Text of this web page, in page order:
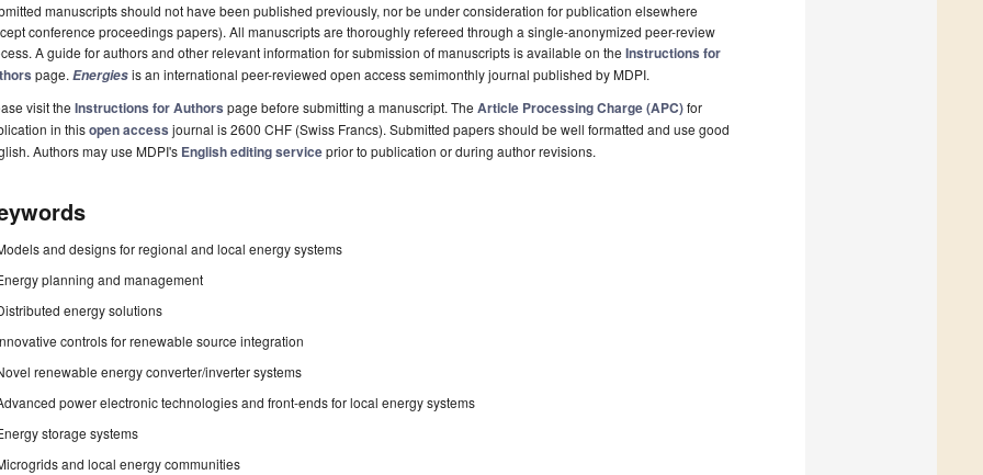
manuscripts should not have been published previously, nor be under consideration for publication elsewhere
conference proceedings papers). All manuscripts are thoroughly refereed through a single-anonymized peer-review
A guide for authors and other relevant information for submission of manuscripts is available on the Instructions for
page. Energiesis an international peer-reviewed open access semimonthly journal published by MDPI.
visit the Instructions for Authors page before submitting a manuscript. The Article Processing Charge (APC)for
in thisopen access journal is 2600 CHF (Swiss Francs). Submitted papers should be well formatted and use good
Authors may use MDPI's English editing serviceprior to publication or during author revisions.
and designs for regional and local energy systems
planning and management
energy solutions
controls for renewable source integration
renewable energy converter/inverter systems
power electronic technologies and front-ends for local energy systems
storage systems
and local energy communities